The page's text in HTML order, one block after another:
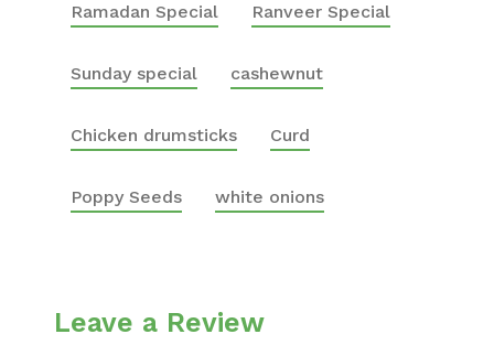
Ramadan Special Ranveer Special
Sunday special cashewnut
Chicken drumsticks Curd
Poppy Seeds white onions
Leave a Review